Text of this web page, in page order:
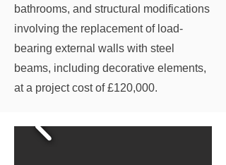
bathrooms, and structural modifications
involving the replacement of load-
bearing external walls with steel
beams, including decorative elements,
at a project cost of £120,000.